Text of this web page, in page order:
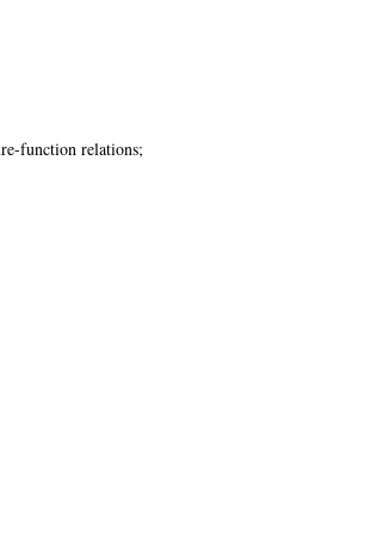
function relations;